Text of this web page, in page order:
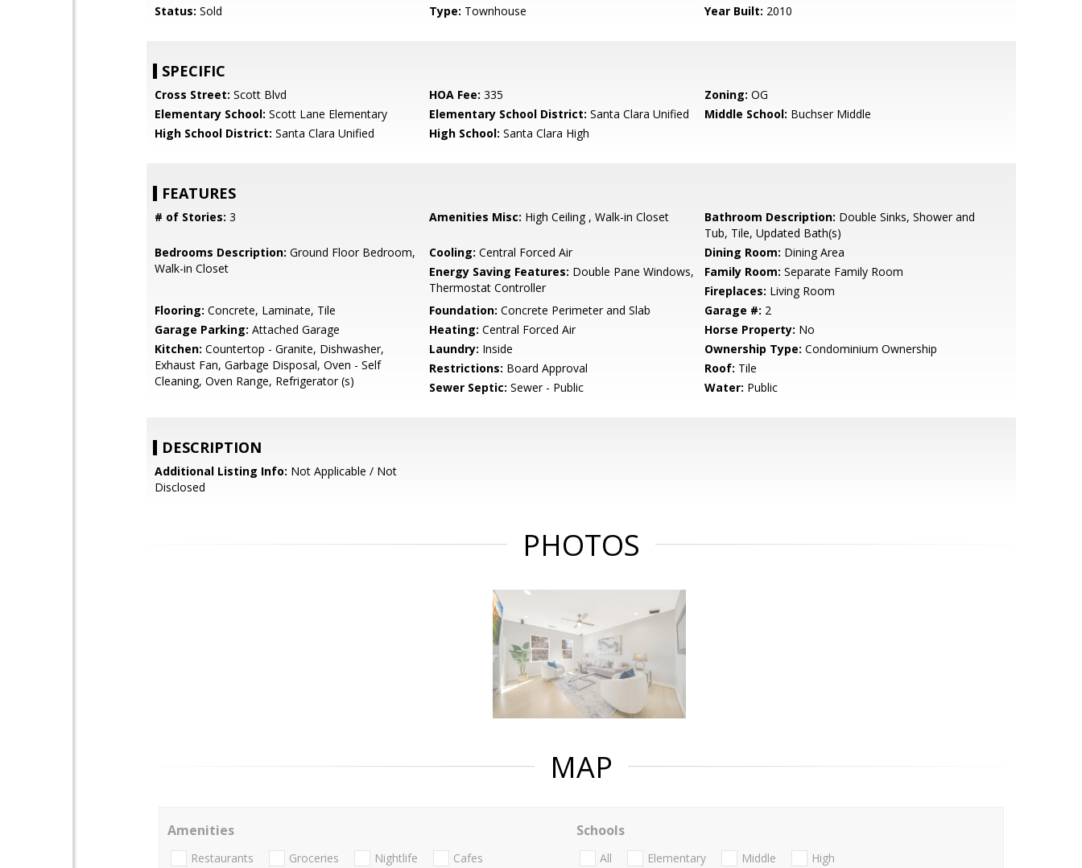
Status: Sold Type: Townhouse Year Built: 2010
SPECIFIC
Cross Street: Scott Blvd HOA Fee: 335 Zoning: OG
Elementary School: Scott Lane Elementary Elementary School District: Santa Clara Unified Middle School: Buchser Middle
High School District: Santa Clara Unified High School: Santa Clara High
FEATURES
# of Stories: 3 Amenities Misc: High Ceiling , Walk-in Closet Bathroom Description: Double Sinks, Shower and
Tub, Tile, Updated Bath(s)
Bedrooms Description: Ground Floor Bedroom,
Walk-in Closet
Cooling: Central Forced Air Dining Room: Dining Area
Energy Saving Features: Double Pane Windows,
Thermostat Controller
Family Room: Separate Family Room
Fireplaces: Living Room
Flooring: Concrete, Laminate, Tile Foundation: Concrete Perimeter and Slab Garage #: 2
Garage Parking: Attached Garage Heating: Central Forced Air Horse Property: No
Kitchen: Countertop - Granite, Dishwasher,
Exhaust Fan, Garbage Disposal, Oven - Self
Cleaning, Oven Range, Refrigerator (s)
Laundry: Inside Ownership Type: Condominium Ownership
Restrictions: Board Approval Roof: Tile
Sewer Septic: Sewer - Public Water: Public
DESCRIPTION
Additional Listing Info: Not Applicable / Not
Disclosed
PHOTOS
MAP
Amenities
Restaurants Groceries Nightlife Cafes
Schools
All Elementary Middle High